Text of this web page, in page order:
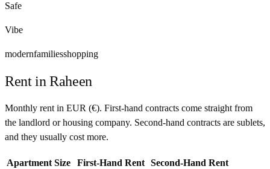
Safe
Vibe
modernfamiliesshopping
Rent inRaheen
Monthly rent in EUR (€). First-hand contracts come straight from
the landlord or housing company. Second-hand contracts are sublets,
and they usually cost more.
Apartment Size First-Hand Rent
Second-Hand Rent